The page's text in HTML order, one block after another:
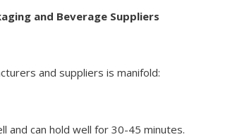
and Beverage Suppliers
and suppliers is manifold:
and can hold well for 30-45 minutes.